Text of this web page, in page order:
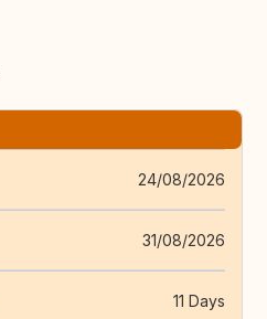
24/08/2026
31/08/2026
11 Days